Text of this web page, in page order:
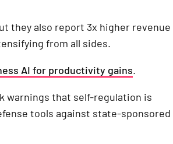
they also report 3x higher revenue
from all sides.
AI for productivity gains.
warnings that self-regulation is
tools against state-sponsored